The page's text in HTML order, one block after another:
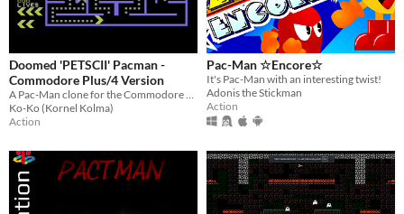
Doomed 'PETSCII' Pacman -
Commodore Plus/4 Version
Ko-Ko (Kornel Kolma)
Action
Pac-Man ☆Encore☆
It's Pac-Man with an interesting twist!
Adonis the Stickman
Action